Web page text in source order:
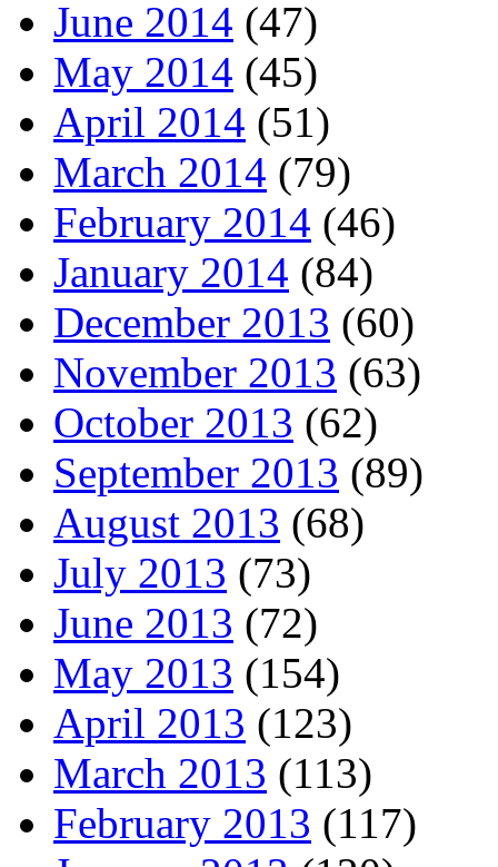
June 2014 (47)
May 2014 (45)
April 2014 (51)
March 2014 (79)
February 2014 (46)
January 2014 (84)
December 2013 (60)
November 2013 (63)
October 2013 (62)
September 2013 (89)
August 2013 (68)
July 2013 (73)
June 2013 (72)
May 2013 (154)
April 2013 (123)
March 2013 (113)
February 2013 (117)